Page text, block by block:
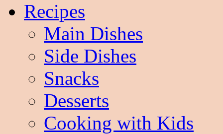
Recipes
Main Dishes
Side Dishes
Snacks
Desserts
Cooking with Kids